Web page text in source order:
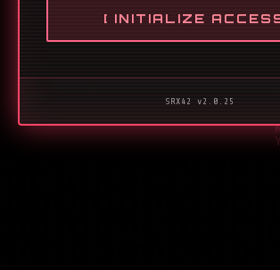
[ INITIALIZE
SRX42 v2.0.25